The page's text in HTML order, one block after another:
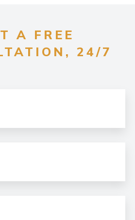
A FREE
24/7